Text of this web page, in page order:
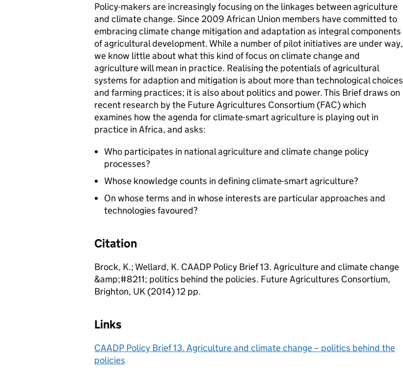
Policy-makers are increasingly focusing on the linkages between agriculture
and climate change. Since 2009 African Union members have committed to
embracing climate change mitigation and adaptation as integral components
of agricultural development. While a number of pilot initiatives are under way,
we know little about what this kind of focus on climate change and
agriculture will mean in practice. Realising the potentials of agricultural
systems for adaption and mitigation is about more than technological choices
and farming practices; it is also about politics and power. This Brief draws on
recent research by the Future Agricultures Consortium (FAC) which
examines how the agenda for climate-smart agriculture is playing out in
practice in Africa, and asks:
Who participates in national agriculture and climate change policy
processes?
Whose knowledge counts in defining climate-smart agriculture?
On whose terms and in whose interests are particular approaches and
technologies favoured?
Citation
Brock, K.; Wellard, K. CAADP Policy Brief 13. Agriculture and climate change
&amp;#8211; politics behind the policies. Future Agricultures Consortium,
Brighton, UK (2014) 12 pp.
Links
CAADP Policy Brief 13. Agriculture and climate change – politics behind the
policies